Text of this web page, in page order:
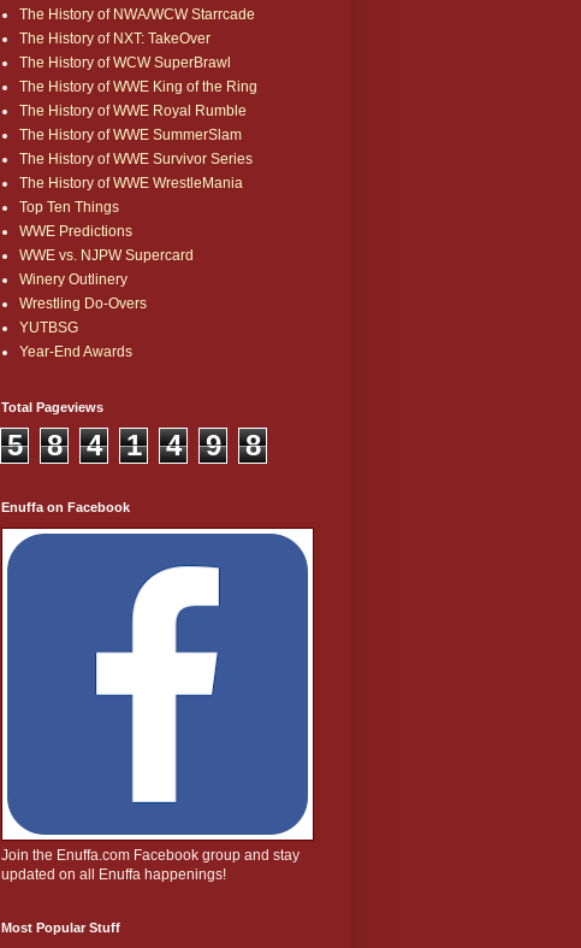
The History of NWA/WCW Starrcade
The History of NXT: TakeOver
The History of WCW SuperBrawl
The History of WWE King of the Ring
The History of WWE Royal Rumble
The History of WWE SummerSlam
The History of WWE Survivor Series
The History of WWE WrestleMania
Top Ten Things
WWE Predictions
WWE vs. NJPW Supercard
Winery Outlinery
Wrestling Do-Overs
YUTBSG
Year-End Awards
Total Pageviews
5 8 4 1 4 9 8
Enuffa on Facebook
Join the Enuffa.com Facebook group and stay
updated on all Enuffa happenings!
Most Popular Stuff